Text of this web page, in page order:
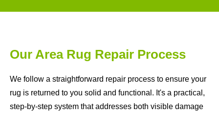
Our Area Rug Repair Process
We follow a straightforward repair process to ensure your
rug is returned to you solid and functional. It's a practical,
step-by-step system that addresses both visible damage